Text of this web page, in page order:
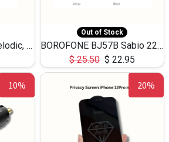
BOROFONE BM94 Melodic, wired control earphones with mic 3.5mm audio plug, cable 1.2m
Out of Stock
BOROFONE BJ57B Sabio 22.5W+PD20W fully compatible power bank with cables QC3.0 ( 30000mAh)
$25.50 $ 22.95
10% 20%